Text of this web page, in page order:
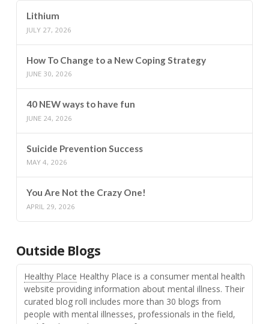
Lithium
JULY 27, 2026
How To Change to a New Coping Strategy
JUNE 30, 2026
40 NEW ways to have fun
JUNE 24, 2026
Suicide Prevention Success
MAY 4, 2026
You Are Not the Crazy One!
APRIL 29, 2026
Outside Blogs
Healthy Place Healthy Place is a consumer mental health
website providing information about mental illness. Their
curated blog roll includes more than 30 blogs from
people with mental illnesses, professionals in the field,